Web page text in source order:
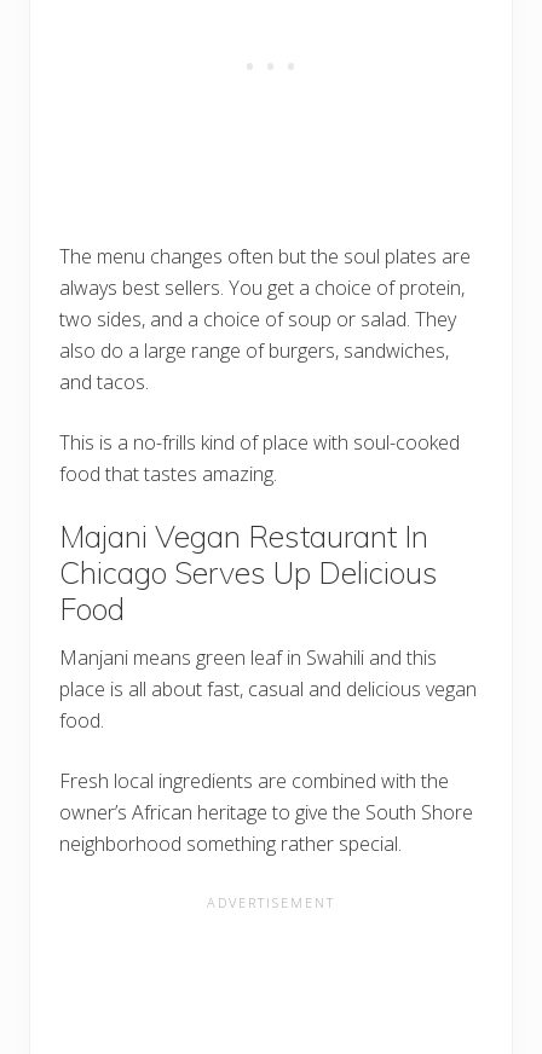
The menu changes often but the soul plates are
always best sellers. You get a choice of protein,
two sides, and a choice of soup or salad. They
also do a large range of burgers, sandwiches,
and tacos.
This is a no-frills kind of place with soul-cooked
food that tastes amazing.
Majani Vegan Restaurant In
Chicago Serves Up Delicious
Food
Manjani means green leaf in Swahili and this
place is all about fast, casual and delicious vegan
food.
Fresh local ingredients are combined with the
owner’s African heritage to give the South Shore
neighborhood something rather special.